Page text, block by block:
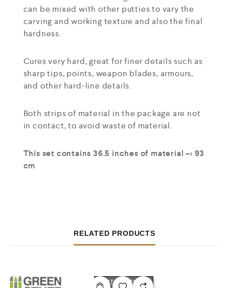
can be mixed with other putties to vary the
carving and working texture and also the final
hardness.
Cures very hard, great for finer details such as
sharp tips, points, weapon blades, armours,
and other hard-line details.
Both strips of material in the package are not
in contact, to avoid waste of material.
This set contains 36.5 inches of material –> 93
cm
RELATED PRODUCTS
OUT OF STOCK